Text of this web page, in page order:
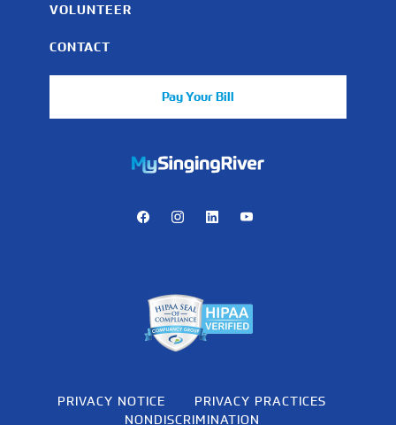
VOLUNTEER
CONTACT
Pay Your Bill
https://mychart.mysrhs.com/mychart/Authentication/
FacebookInstagramLinkedInYoutube
PRIVACY NOTICE
PRIVACY PRACTICES
NONDISCRIMINATION